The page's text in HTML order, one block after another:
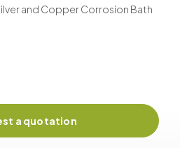
and Copper Corrosion Bath
a quotation